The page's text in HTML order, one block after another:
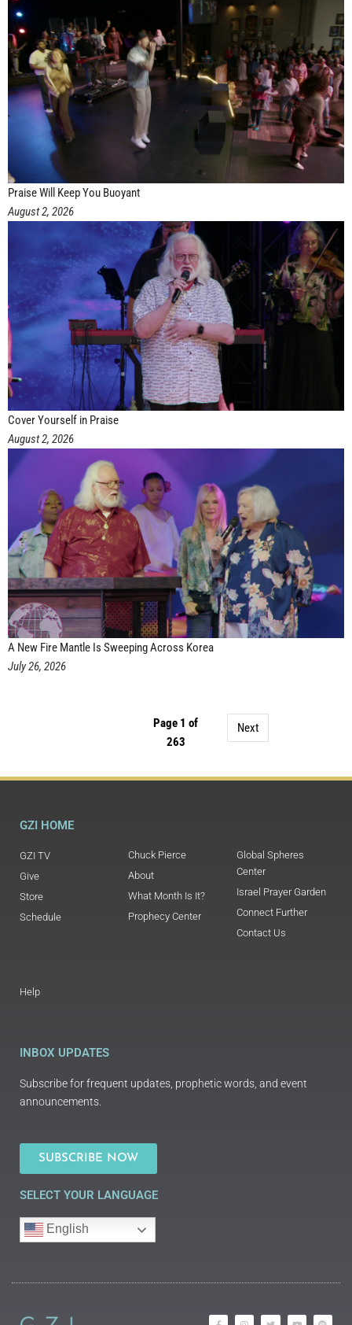
Praise Will Keep You Buoyant
August 2, 2026
Cover Yourself in Praise
August 2, 2026
A New Fire Mantle Is Sweeping Across Korea
July 26, 2026
Page 1 of
263
Next
GZI HOME
GZI TV
Give
Store
Schedule
Chuck Pierce
About
What Month Is It?
Prophecy Center
Global Spheres
Center
Israel Prayer Garden
Connect Further
Contact Us
Help
INBOX UPDATES
Subscribe for frequent updates, prophetic words, and event
announcements.
SUBSCRIBE NOW
SELECT YOUR LANGUAGE
English